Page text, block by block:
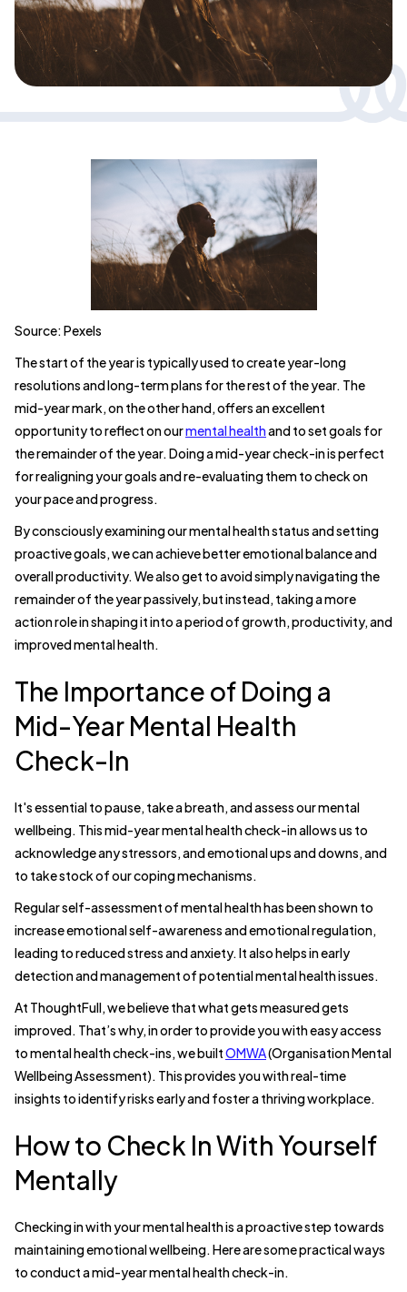
Source: Pexels
The start of the year is typically used to create year-long
resolutions and long-term plans for the rest of the year. The
mid-year mark, on the other hand, offers an excellent
opportunity to reflect on ourmental healthand to set goals for
the remainder of the year. Doing a mid-year check-in is perfect
for realigning your goals and re-evaluating them to check on
your pace and progress.
By consciously examining our mental health status and setting
proactive goals, we can achieve better emotional balance and
overall productivity. We also get to avoid simply navigating the
remainder of the year passively, but instead, taking a more
action role in shaping it into a period of growth, productivity, and
improved mental health.
The Importance of Doing a
Mid-Year Mental Health
Check-In
It's essential to pause, take a breath, and assess our mental
wellbeing. This mid-year mental health check-in allows us to
acknowledge any stressors, and emotional ups and downs, and
to take stock of our coping mechanisms.
Regular self-assessment of mental health has been shown to
increase emotional self-awareness and emotional regulation,
leading to reduced stress and anxiety. It also helps in early
detection and management of potential mental health issues.
At ThoughtFull, we believe that what gets measured gets
improved. That’s why, in order to provide you with easy access
to mental health check-ins, we builtOMWA(Organisation Mental
Wellbeing Assessment). This provides you with real-time
insights to identify risks early and foster a thriving workplace.
How to Check In With Yourself
Mentally
Checking in with your mental health is a proactive step towards
maintaining emotional wellbeing. Here are some practical ways
to conduct a mid-year mental health check-in.